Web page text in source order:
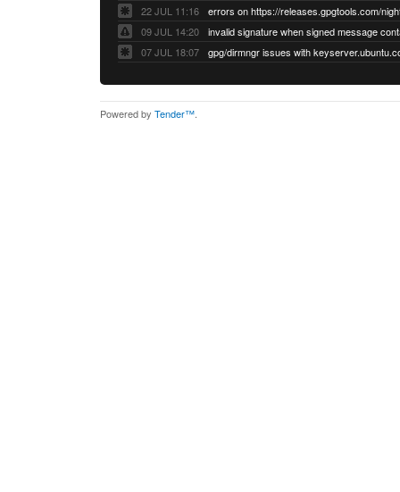
22 JUL 11:16
errors on https://releases.gpgtools.com/
09 JUL 14:20
07 JUL 18:07
Powered by Tender™